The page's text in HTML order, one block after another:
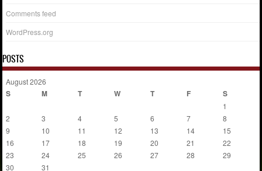
Comments feed
WordPress.org
POSTS
August 2026
S M T W T F S
1
2
3 4 5 6 7
8
9
10 11 12 13 14
15
16
17 18 19 20 21
22
23
24 25 26 27 28
29
30
31